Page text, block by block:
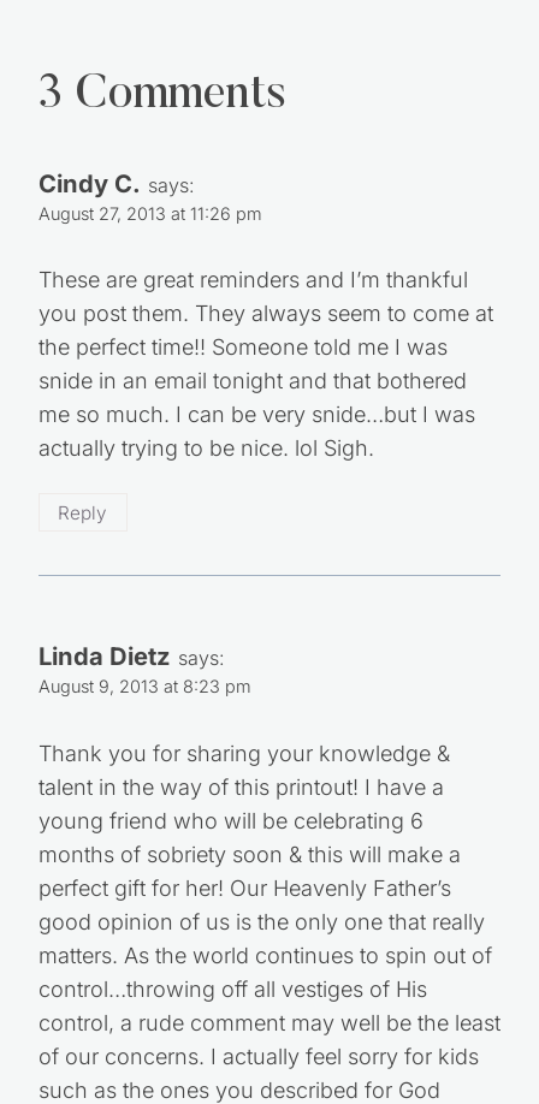
3 Comments
Cindy C. says:
August 27, 2013 at 11:26 pm
These are great reminders and I’m thankful
you post them. They always seem to come at
the perfect time!! Someone told me I was
snide in an email tonight and that bothered
me so much. I can be very snide…but I was
actually trying to be nice. lol Sigh.
Reply
Linda Dietz says:
August 9, 2013 at 8:23 pm
Thank you for sharing your knowledge &
talent in the way of this printout! I have a
young friend who will be celebrating 6
months of sobriety soon & this will make a
perfect gift for her! Our Heavenly Father’s
good opinion of us is the only one that really
matters. As the world continues to spin out of
control…throwing off all vestiges of His
control, a rude comment may well be the least
of our concerns. I actually feel sorry for kids
such as the ones you described for God